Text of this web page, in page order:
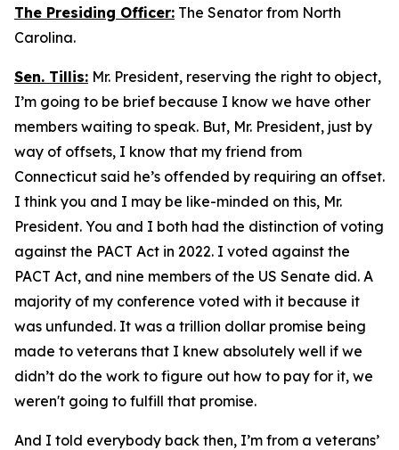
The Presiding Officer: The Senator from North
Carolina.
Sen. Tillis: Mr. President, reserving the right to object,
I’m going to be brief because I know we have other
members waiting to speak. But, Mr. President, just by
way of offsets, I know that my friend from
Connecticut said he’s offended by requiring an offset.
I think you and I may be like-minded on this, Mr.
President. You and I both had the distinction of voting
against the PACT Act in 2022. I voted against the
PACT Act, and nine members of the US Senate did. A
majority of my conference voted with it because it
was unfunded. It was a trillion dollar promise being
made to veterans that I knew absolutely well if we
didn’t do the work to figure out how to pay for it, we
weren't going to fulfill that promise.
And I told everybody back then, I’m from a veterans’